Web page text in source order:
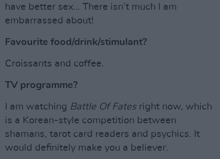
have better sex… There isn’t much I am
embarrassed about!
Favourite food/drink/stimulant?
Croissants and coffee.
TV programme?
I am watching Battle Of Fatesright now, which
is a Korean-style competition between
shamans, tarot card readers and psychics. It
would definitely make you a believer.